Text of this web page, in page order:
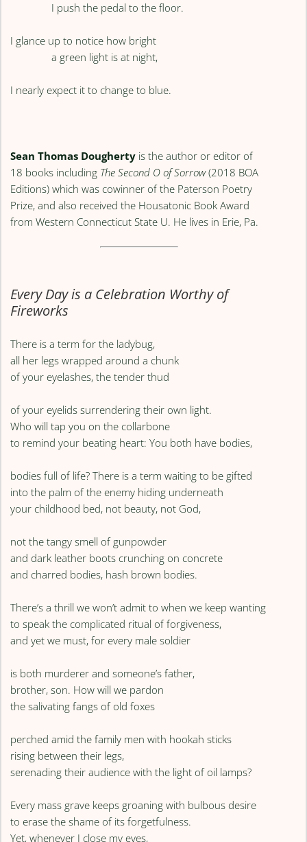
I push the pedal to the floor.
I glance up to notice how bright
a green light is at night,
I nearly expect it to change to blue.
Sean Thomas Dougherty is the author or editor of
18 books including The Second O of Sorrow(2018 BOA
Editions) which was cowinner of the Paterson Poetry
Prize, and also received the Housatonic Book Award
from Western Connecticut State U. He lives in Erie, Pa.
Every Day is a Celebration Worthy of
Fireworks
There is a term for the ladybug,
all her legs wrapped around a chunk
of your eyelashes, the tender thud
of your eyelids surrendering their own light.
Who will tap you on the collarbone
to remind your beating heart: You both have bodies,
bodies full of life? There is a term waiting to be gifted
into the palm of the enemy hiding underneath
your childhood bed, not beauty, not God,
not the tangy smell of gunpowder
and dark leather boots crunching on concrete
and charred bodies, hash brown bodies.
There’s a thrill we won’t admit to when we keep wanting
to speak the complicated ritual of forgiveness,
and yet we must, for every male soldier
is both murderer and someone’s father,
brother, son. How will we pardon
the salivating fangs of old foxes
perched amid the family men with hookah sticks
rising between their legs,
serenading their audience with the light of oil lamps?
Every mass grave keeps groaning with bulbous desire
to erase the shame of its forgetfulness.
Yet, whenever I close my eyes,